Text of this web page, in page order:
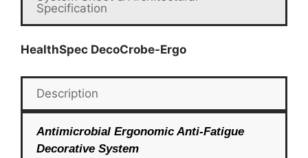
Specification
HealthSpec DecoCrobe-Ergo
Description
Antimicrobial Ergonomic Anti-Fatigue
Decorative System